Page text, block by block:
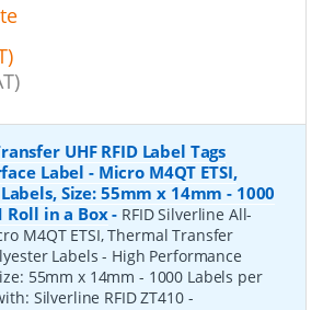
UHF RFID Label Tags
Label - Micro M4QT ETSI,
Size: 55mm x 14mm - 1000
Roll in a Box- RFID Silverline All-
M4QT ETSI, Thermal Transfer
Labels - High Performance
55mm x 14mm - 1000 Labels per
Silverline RFID ZT410 -